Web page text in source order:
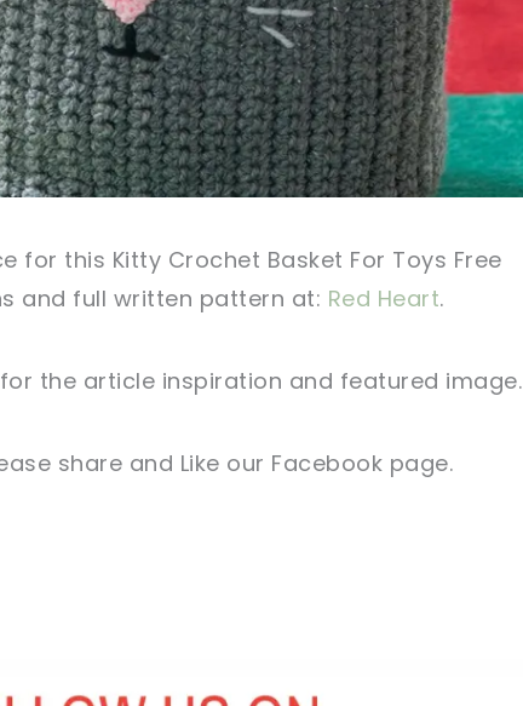
for this Kitty Crochet Basket For Toys Free
and full written pattern at: Red Heart.
the article inspiration and featured image.
share and Like our Facebook page.